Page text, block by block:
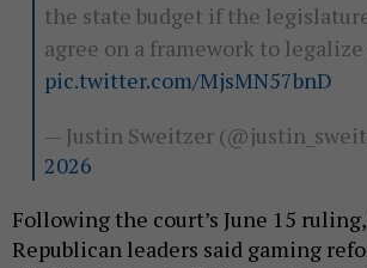
the state budget if the
agree on a framework to
pic.twitter.com/MjsMN57bnD
— Justin Sweitzer
2026
Following the court’s June 15
Republican leaders said gaming